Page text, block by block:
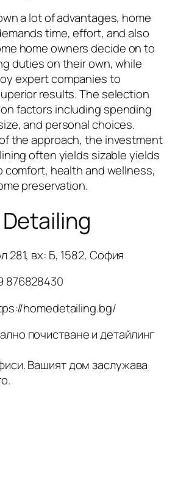
a lot of advantages, home
time, effort, and also
home owners decide on to
duties on their own, while
expert companies to
results. The selection
factors including spending
and personal choices.
the approach, the investment
often yields sizable yields
comfort, health and wellness,
preservation.
281, вх: Б, 1582, София
876828430
homedetailing.bg/
почистване и детайлинг
Вашият дом заслужава